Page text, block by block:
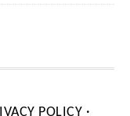
POLICY ·